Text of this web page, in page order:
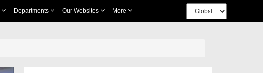
Departments Our Websites More